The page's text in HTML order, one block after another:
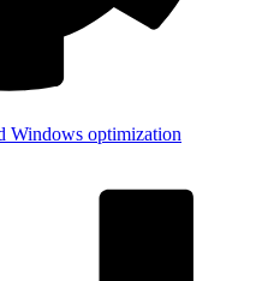
Windows optimization